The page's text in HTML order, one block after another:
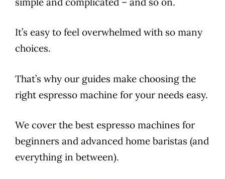
It’s easy to feel overwhelmed with so many
choices.
That’s why our guides make choosing the
right espresso machine for your needs easy.
We cover the best espresso machines for
beginners and advanced home baristas (and
everything in between).